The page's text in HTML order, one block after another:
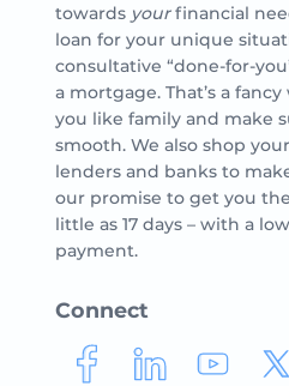
towards yourfinancial
loan for your unique
consultative “done-for-
a mortgage. That’s a
you like family and make
smooth. We also shop
lenders and banks to
our promise to get you
little as 17 days – with a
payment.
Connect